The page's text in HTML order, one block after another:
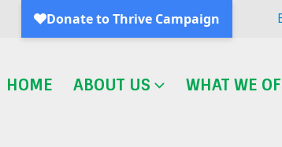
HOME ABOUT US WHAT WE